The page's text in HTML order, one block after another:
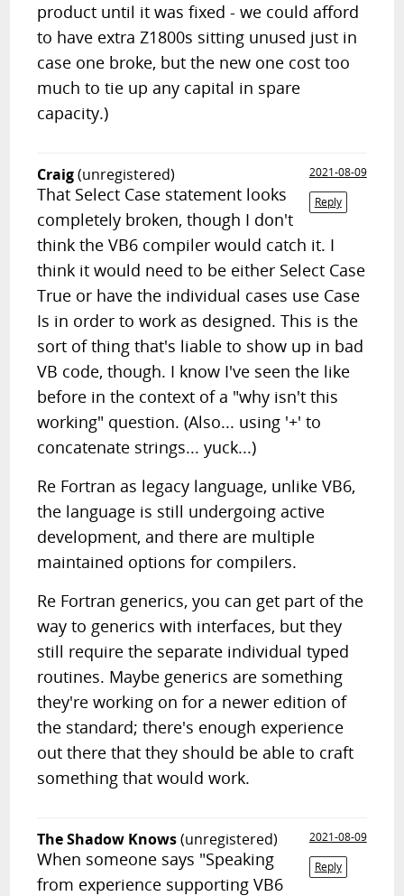
product until it was fixed - we could afford
to have extra Z1800s sitting unused just in
case one broke, but the new one cost too
much to tie up any capital in spare
capacity.)
Craig(unregistered)
2021-08-09
Reply
That Select Case statement looks
completely broken, though I don't
think the VB6 compiler would catch it. I
think it would need to be either Select Case
True or have the individual cases use Case
Is in order to work as designed. This is the
sort of thing that's liable to show up in bad
VB code, though. I know I've seen the like
before in the context of a "why isn't this
working" question. (Also... using '+' to
concatenate strings... yuck...)
Re Fortran as legacy language, unlike VB6,
the language is still undergoing active
development, and there are multiple
maintained options for compilers.
Re Fortran generics, you can get part of the
way to generics with interfaces, but they
still require the separate individual typed
routines. Maybe generics are something
they're working on for a newer edition of
the standard; there's enough experience
out there that they should be able to craft
something that would work.
The Shadow Knows(unregistered)
2021-08-09
Reply
When someone says "Speaking
from experience supporting VB6